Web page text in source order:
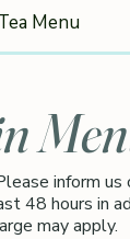
Menu
inform us
48 hours in
may apply.